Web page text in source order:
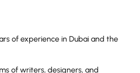
of experience in Dubai and the
of writers, designers, and